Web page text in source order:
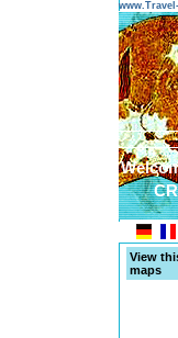
View
maps